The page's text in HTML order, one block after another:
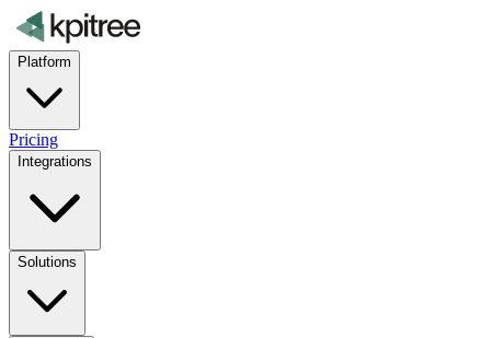
Platform
Pricing
Integrations
Solutions